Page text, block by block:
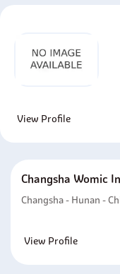
View Profile
Changsha Womic
Changsha - Hunan -
View Profile